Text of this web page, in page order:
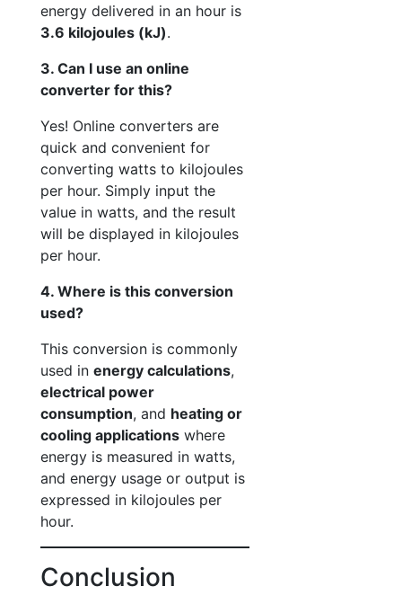
energy delivered in an hour is
3.6 kilojoules (kJ).
3. Can I use an online
converter for this?
Yes! Online converters are
quick and convenient for
converting watts to kilojoules
per hour. Simply input the
value in watts, and the result
will be displayed in kilojoules
per hour.
4. Where is this conversion
used?
This conversion is commonly
used in energy calculations,
electrical power
consumption, and heating or
cooling applications where
energy is measured in watts,
and energy usage or output is
expressed in kilojoules per
hour.
Conclusion